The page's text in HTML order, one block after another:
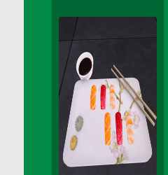
DFS Apple Basket
DFS Apple Juice
DFS Apple Juice Tray)
DFS Apple Juice Tray
DFS Apple Pie Slice
DFS Applesauce
DFS Artisan Spinach
DFS Asel`s Milk Candies
DFS Avocado Basket